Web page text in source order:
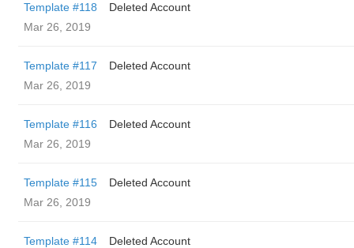
Template #118
Deleted Account
Mar 26, 2019
Template #117
Deleted Account
Mar 26, 2019
Template #116
Deleted Account
Mar 26, 2019
Template #115
Deleted Account
Mar 26, 2019
Template #114 Deleted Account